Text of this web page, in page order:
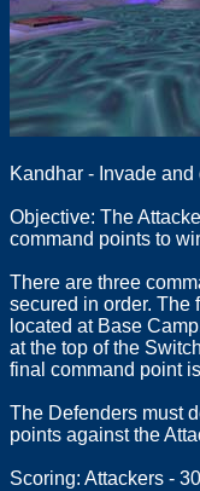
Kandhar - Invade and
Objective: The
command points to
There are three
secured in order. The
located at Base
at the top of the
final command point
The Defenders must
points against the
Scoring: Attackers -